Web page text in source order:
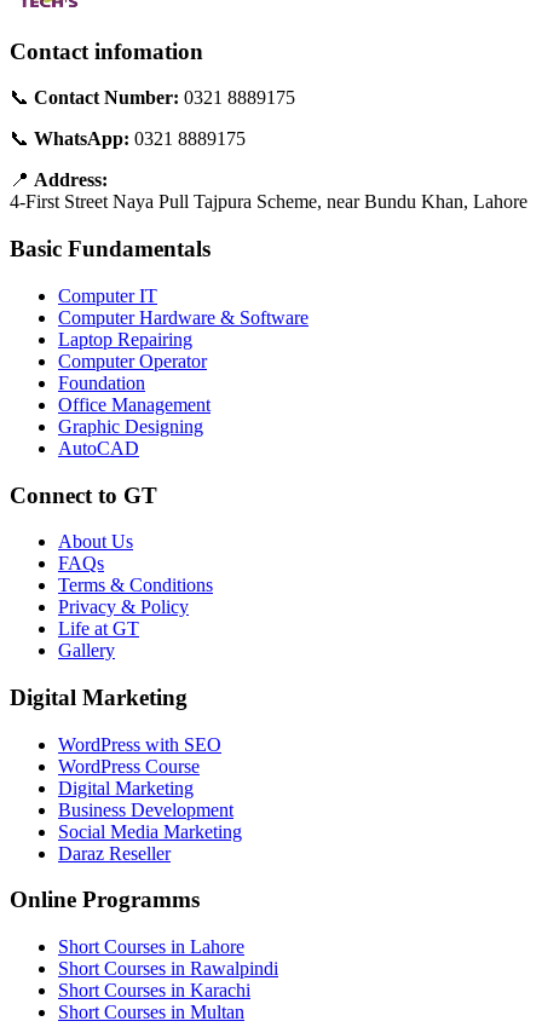
Contact infomation
📞 Contact Number: 0321 8889175
📞 WhatsApp: 0321 8889175
📍 Address:
4-First Street Naya Pull Tajpura Scheme, near Bundu Khan, Lahore
Basic Fundamentals
Computer IT
Computer Hardware & Software
Laptop Repairing
Computer Operator
Foundation
Office Management
Graphic Designing
AutoCAD
Connect to GT
About Us
FAQs
Terms & Conditions
Privacy & Policy
Life at GT
Gallery
Digital Marketing
WordPress with SEO
WordPress Course
Digital Marketing
Business Development
Social Media Marketing
Daraz Reseller
Online Programms
Short Courses in Lahore
Short Courses in Rawalpindi
Short Courses in Karachi
Short Courses in Multan